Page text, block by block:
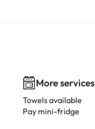
More services
Towels available
Pay mini-fridge